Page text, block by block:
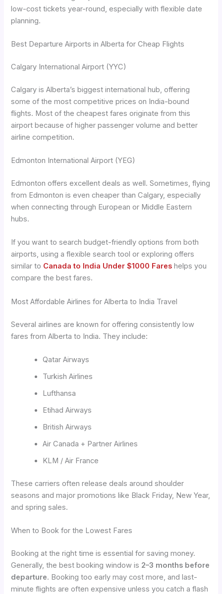
low-cost tickets year-round, especially with flexible date
planning.
Best Departure Airports in Alberta for Cheap Flights
Calgary International Airport (YYC)
Calgary is Alberta’s biggest international hub, offering
some of the most competitive prices on India-bound
flights. Most of the cheapest fares originate from this
airport because of higher passenger volume and better
airline competition.
Edmonton International Airport (YEG)
Edmonton offers excellent deals as well. Sometimes, flying
from Edmonton is even cheaper than Calgary, especially
when connecting through European or Middle Eastern
hubs.
If you want to search budget-friendly options from both
airports, using a flexible search tool or exploring offers
similar to Canada to India Under $1000 Fares helps you
compare the best fares.
Most Affordable Airlines for Alberta to India Travel
Several airlines are known for offering consistently low
fares from Alberta to India. They include:
Qatar Airways
Turkish Airlines
Lufthansa
Etihad Airways
British Airways
Air Canada + Partner Airlines
KLM / Air France
These carriers often release deals around shoulder
seasons and major promotions like Black Friday, New Year,
and spring sales.
When to Book for the Lowest Fares
Booking at the right time is essential for saving money.
Generally, the best booking window is 2–3 months before
departure. Booking too early may cost more, and last-
minute flights are often expensive unless you catch a flash